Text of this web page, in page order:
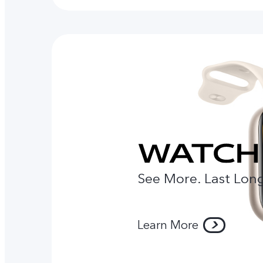
See More. Last
Learn More